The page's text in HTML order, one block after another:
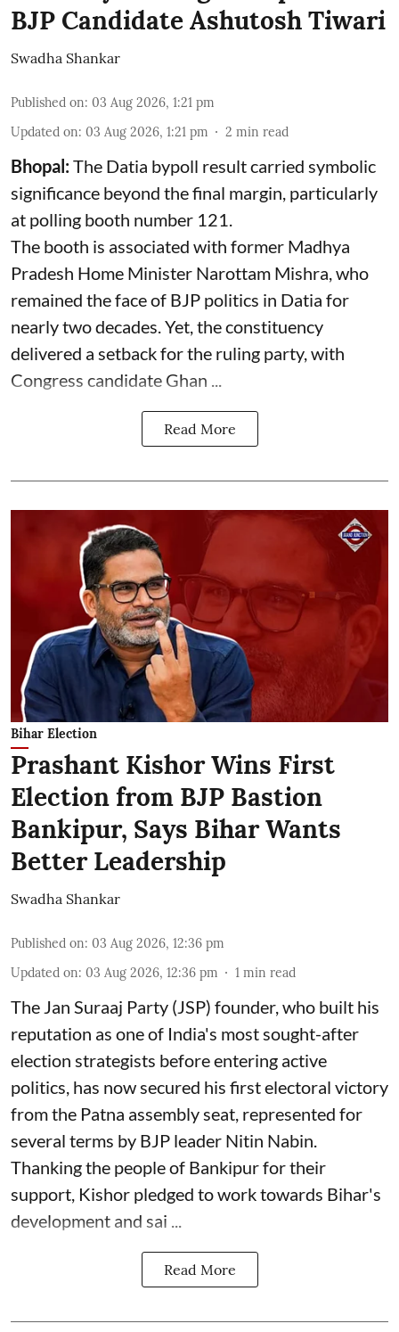
BJP Candidate Ashutosh Tiwari
Swadha Shankar
Published on: 03 Aug 2026, 1:21 pm
Updated on: 03 Aug 2026, 1:21 pm 2 min read
Bhopal:The Datia bypoll result carried symbolic
significance beyond the final margin, particularly
at polling booth number 121.
The booth is associated with former Madhya
Pradesh Home Minister Narottam Mishra, who
remained the face of BJP politics in Datia for
nearly two decades. Yet, the constituency
delivered a setback for the ruling party, with
Congress candidate Ghan ...
Read More
Bihar Election
Prashant Kishor Wins First
Election from BJP Bastion
Bankipur, Says Bihar Wants
Better Leadership
Swadha Shankar
Published on: 03 Aug 2026, 12:36 pm
Updated on: 03 Aug 2026, 12:36 pm 1 min read
The Jan Suraaj Party (JSP) founder, who built his
reputation as one of India's most sought-after
election strategists before entering active
politics, has now secured his first electoral victory
from the Patna assembly seat, represented for
several terms by BJP leader Nitin Nabin.
Thanking the people of Bankipur for their
support, Kishor pledged to work towards Bihar's
development and sai ...
Read More